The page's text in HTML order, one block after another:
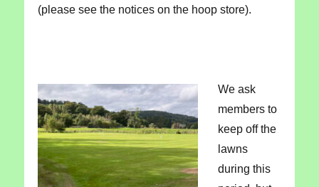
(please see the notices on the hoop store).
We ask
members to
keep off the
lawns
during this